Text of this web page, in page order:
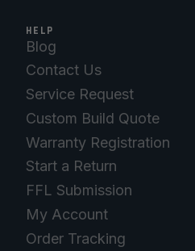
HELP
Blog
Contact Us
Service Request
Custom Build Quote
Warranty Registration
Start a Return
FFL Submission
My Account
Order Tracking